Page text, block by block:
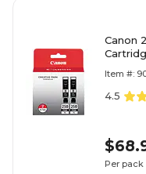
Canon
Item #:
4.5
Per pack